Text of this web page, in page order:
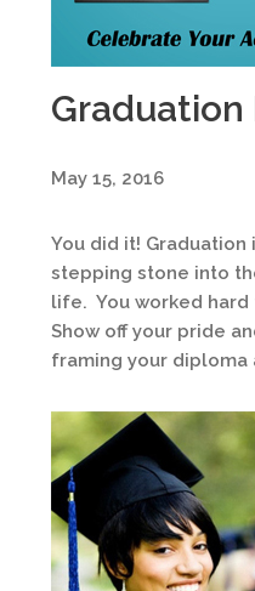
Graduation
May 15, 2016
You did it!
stepping stone into
life. You worked hard
Show off your pride
framing your diploma